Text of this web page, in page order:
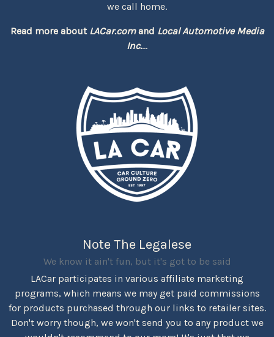
we call home.
Read more about LACar.comand Local Automotive Media
Inc....
Note The Legalese
We know it ain't fun, but it's got to be said
LACar participates in various affiliate marketing
programs, which means we may get paid commissions
for products purchased through our links to retailer sites.
Don't worry though, we won't send you to any product we